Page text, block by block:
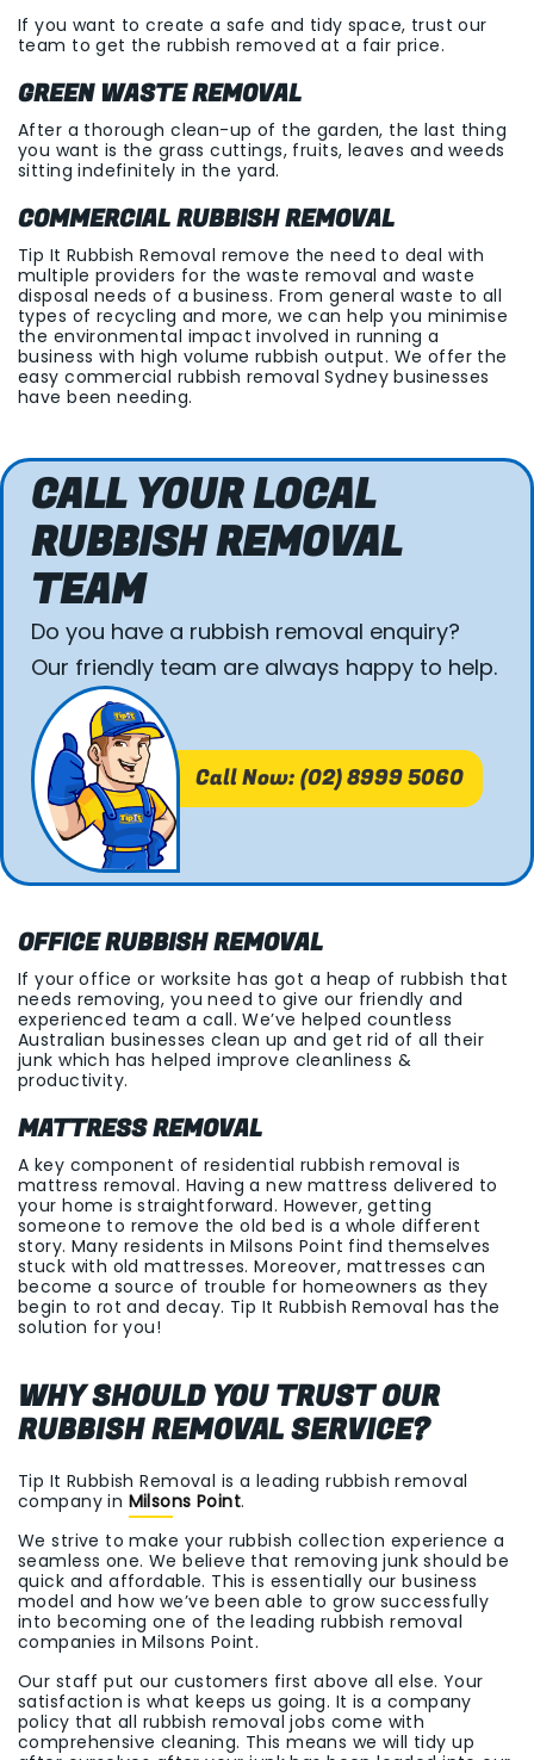
If you want to create a safe and tidy space, trust our
team to get the rubbish removed at a fair price.
GREEN WASTE REMOVAL
After a thorough clean-up of the garden, the last thing
you want is the grass cuttings, fruits, leaves and weeds
sitting indefinitely in the yard.
COMMERCIAL RUBBISH REMOVAL
Tip It Rubbish Removal remove the need to deal with
multiple providers for the waste removal and waste
disposal needs of a business. From general waste to all
types of recycling and more, we can help you minimise
the environmental impact involved in running a
business with high volume rubbish output. We offer the
easy commercial rubbish removal Sydney businesses
have been needing.
CALL YOUR LOCAL
RUBBISH REMOVAL
TEAM
Do you have a rubbish removal enquiry?
Our friendly team are always happy to help.
Call Now: (02) 8999 5060
OFFICE RUBBISH REMOVAL
If your office or worksite has got a heap of rubbish that
needs removing, you need to give our friendly and
experienced team a call. We’ve helped countless
Australian businesses clean up and get rid of all their
junk which has helped improve cleanliness &
productivity.
MATTRESS REMOVAL
A key component of residential rubbish removal is
mattress removal. Having a new mattress delivered to
your home is straightforward. However, getting
someone to remove the old bed is a whole different
story. Many residents in Milsons Point find themselves
stuck with old mattresses. Moreover, mattresses can
become a source of trouble for homeowners as they
begin to rot and decay. Tip It Rubbish Removal has the
solution for you!
WHY SHOULD YOU TRUST OUR
RUBBISH REMOVAL SERVICE?
Tip It Rubbish Removal is a leading rubbish removal
company in Milsons Point.
We strive to make your rubbish collection experience a
seamless one. We believe that removing junk should be
quick and affordable. This is essentially our business
model and how we’ve been able to grow successfully
into becoming one of the leading rubbish removal
companies in Milsons Point.
Our staff put our customers first above all else. Your
satisfaction is what keeps us going. It is a company
policy that all rubbish removal jobs come with
comprehensive cleaning. This means we will tidy up